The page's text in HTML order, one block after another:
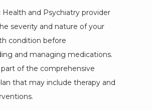
Health and Psychiatry provider
severity and nature of your
condition before
and managing medications.
of the comprehensive
that may include therapy and